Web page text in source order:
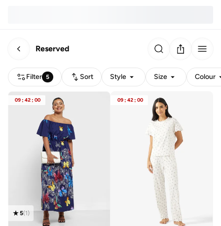
Reserved
Filter 5 Sort Style Size Colour
09 : 42 : 00
5(1)
09 : 42 : 00